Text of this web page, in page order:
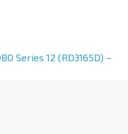
Series 12 (RD3165D) –